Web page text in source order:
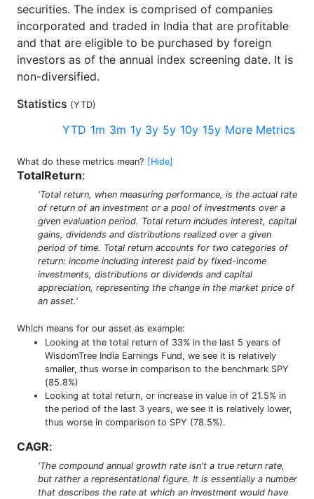
securities. The index is comprised of companies
incorporated and traded in India that are profitable
and that are eligible to be purchased by foreign
investors as of the annual index screening date. It is
non-diversified.
Statistics (YTD)
YTD 1m 3m 1y 3y 5y 10y 15y More Metrics
What do these metrics mean? [Hide]
TotalReturn:
'Total return, when measuring performance, is the actual rate
of return of an investment or a pool of investments over a
given evaluation period. Total return includes interest, capital
gains, dividends and distributions realized over a given
period of time. Total return accounts for two categories of
return: income including interest paid by fixed-income
investments, distributions or dividends and capital
appreciation, representing the change in the market price of
an asset.'
Which means for our asset as example:
Looking at the total return of 33% in the last 5 years of
WisdomTree India Earnings Fund, we see it is relatively
smaller, thus worse in comparison to the benchmark SPY
(85.8%)
Looking at total return, or increase in value in of 21.5% in
the period of the last 3 years, we see it is relatively lower,
thus worse in comparison to SPY (78.5%).
CAGR:
'The compound annual growth rate isn't a true return rate,
but rather a representational figure. It is essentially a number
that describes the rate at which an investment would have